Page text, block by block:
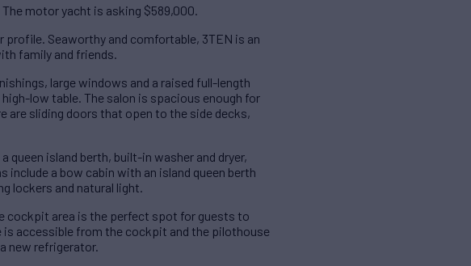
motor yacht is asking $589,000.
profile. Seaworthy and comfortable, 3TEN is an
family and friends.
large windows and a raised full-length
low table. The salon is spacious enough for
are sliding doors that open to the side decks,
island berth, built-in washer and dryer,
a bow cabin with an island queen berth
lockers and natural light.
cockpit area is the perfect spot for guests to
accessible from the cockpit and the pilothouse
new refrigerator.